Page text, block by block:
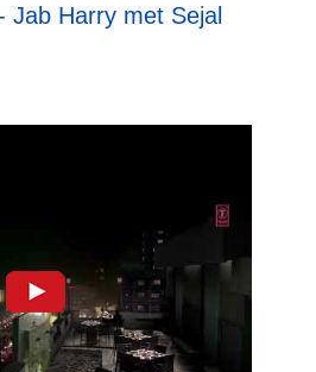
Jab Harry met Sejal